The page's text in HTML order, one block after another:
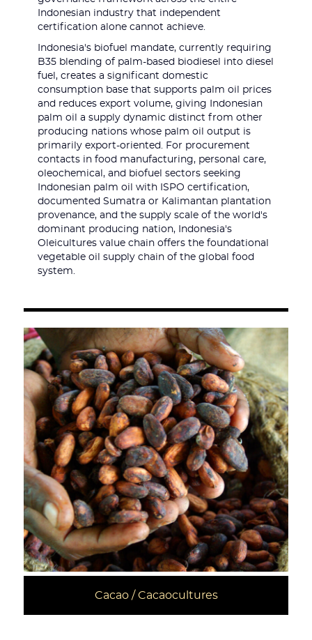
Indonesian industry that independent
certification alone cannot achieve.
Indonesia's biofuel mandate, currently requiring
B35 blending of palm-based biodiesel into diesel
fuel, creates a significant domestic
consumption base that supports palm oil prices
and reduces export volume, giving Indonesian
palm oil a supply dynamic distinct from other
producing nations whose palm oil output is
primarily export-oriented. For procurement
contacts in food manufacturing, personal care,
oleochemical, and biofuel sectors seeking
Indonesian palm oil with ISPO certification,
documented Sumatra or Kalimantan plantation
provenance, and the supply scale of the world's
dominant producing nation, Indonesia's
Oleicultures value chain offers the foundational
vegetable oil supply chain of the global food
system.
Cacao / Cacaocultures